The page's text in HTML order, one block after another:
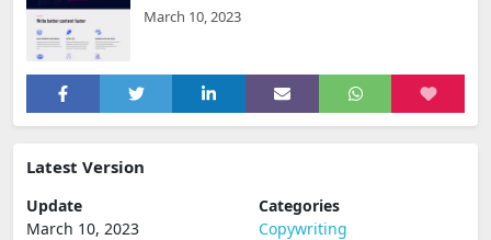
March 10, 2023
Latest Version
Update
March 10, 2023
Categories
Copywriting